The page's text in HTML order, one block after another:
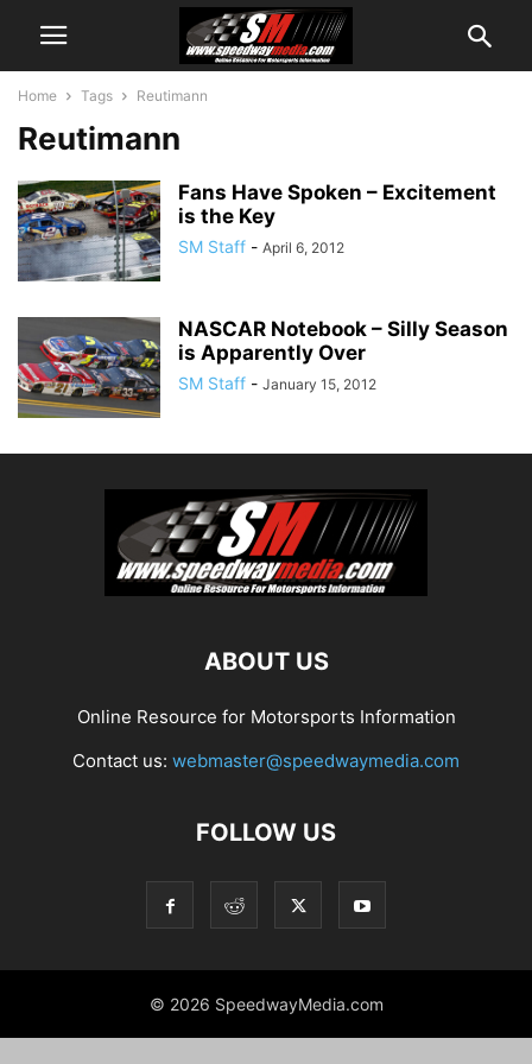
Home Tags Reutimann
Reutimann
Fans Have Spoken – Excitement
is the Key
SM Staff - April 6, 2012
NASCAR Notebook – Silly Season
is Apparently Over
SM Staff - January 15, 2012
ABOUT US
Online Resource for Motorsports Information
Contact us: webmaster@speedwaymedia.com
FOLLOW US
© 2026 SpeedwayMedia.com